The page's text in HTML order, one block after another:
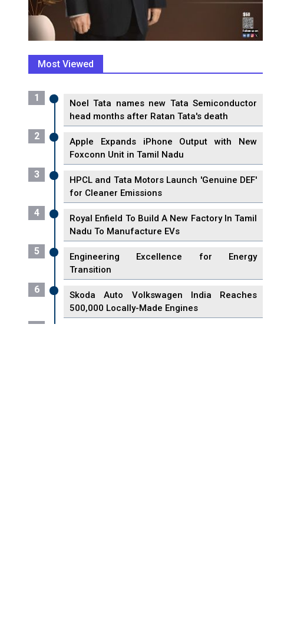
Most Viewed
1
Noel Tata names new Tata Semiconductor
head months after Ratan Tata's death
2
Apple Expands iPhone Output with New
Foxconn Unit in Tamil Nadu
3
HPCL and Tata Motors Launch 'Genuine DEF'
for Cleaner Emissions
4
Royal Enfield To Build A New Factory In Tamil
Nadu To Manufacture EVs
5
Engineering Excellence for Energy
Transition
6
Skoda Auto Volkswagen India Reaches
500,000 Locally-Made Engines